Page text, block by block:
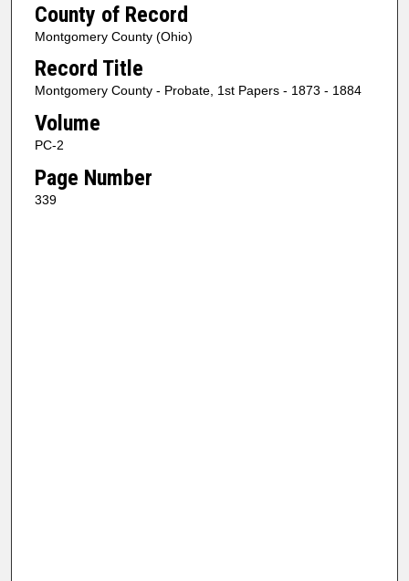
County of Record
Montgomery County (Ohio)
Record Title
Montgomery County - Probate, 1st Papers - 1873 - 1884
Volume
PC-2
Page Number
339